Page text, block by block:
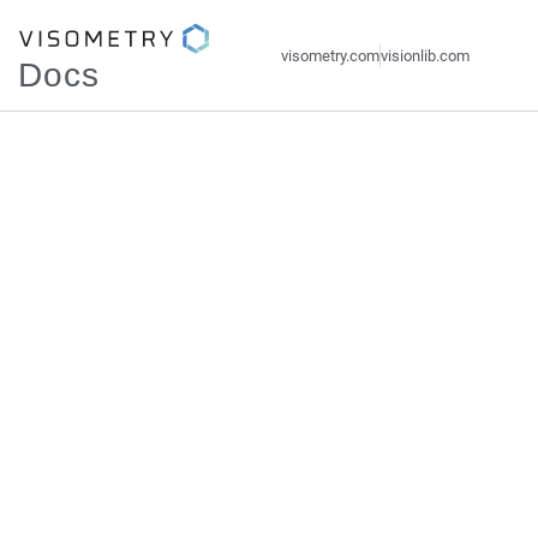
Docs
visometry.comvisionlib.com